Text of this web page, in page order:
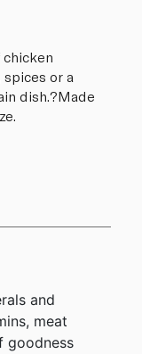
or a
dish.?Made
and
meat
goodness